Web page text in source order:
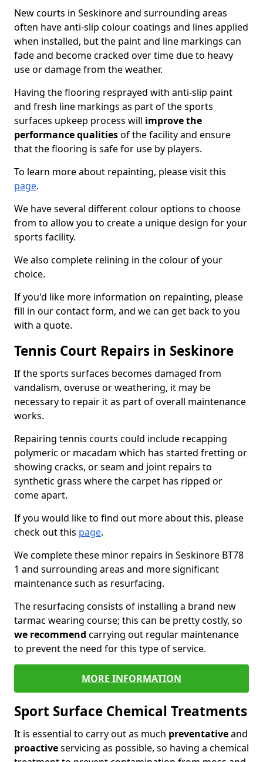
New courts in Seskinore and surrounding areas
often have anti-slip colour coatings and lines applied
when installed, but the paint and line markings can
fade and become cracked over time due to heavy
use or damage from the weather.
Having the flooring resprayed with anti-slip paint
and fresh line markings as part of the sports
surfaces upkeep process will improve the
performance qualitiesof the facility and ensure
that the flooring is safe for use by players.
To learn more about repainting, please visit this
page.
We have several different colour options to choose
from to allow you to create a unique design for your
sports facility.
We also complete relining in the colour of your
choice.
If you'd like more information on repainting, please
fill in our contact form, and we can get back to you
with a quote.
Tennis Court Repairs in Seskinore
If the sports surfaces becomes damaged from
vandalism, overuse or weathering, it may be
necessary to repair it as part of overall maintenance
works.
Repairing tennis courts could include recapping
polymeric or macadam which has started fretting or
showing cracks, or seam and joint repairs to
synthetic grass where the carpet has ripped or
come apart.
If you would like to find out more about this, please
check out this page.
We complete these minor repairs in Seskinore BT78
1 and surrounding areas and more significant
maintenance such as resurfacing.
The resurfacing consists of installing a brand new
tarmac wearing course; this can be pretty costly, so
we recommend carrying out regular maintenance
to prevent the need for this type of service.
MORE INFORMATION
Sport Surface Chemical Treatments
It is essential to carry out as much preventativeand
proactiveservicing as possible, so having a chemical